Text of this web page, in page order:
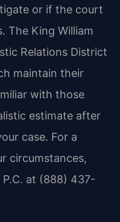
or if the court
The King William
Relations District
maintain their
with those
estimate after
case. For a
circumstances,
P.C. at (888) 437-